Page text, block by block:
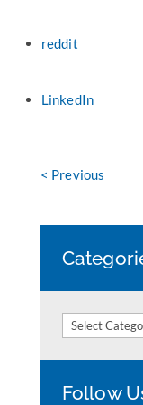
reddit
LinkedIn
< Previous
Categories
Follow